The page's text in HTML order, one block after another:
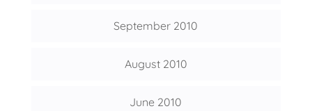
September 2010
August 2010
June 2010